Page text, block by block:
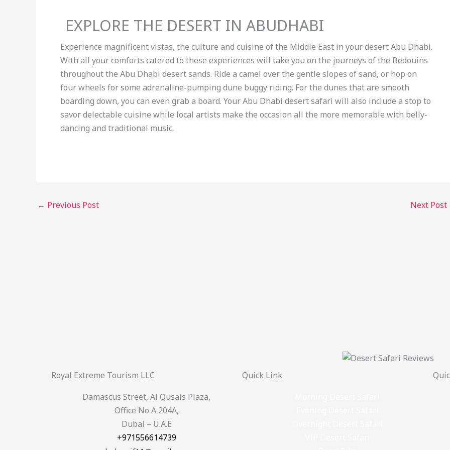
EXPLORE THE DESERT IN ABUDHABI
Experience magnificent vistas, the culture and cuisine of the Middle East in your desert Abu Dhabi.
With all your comforts catered to these experiences will take you on the journeys of the Bedouins
throughout the Abu Dhabi desert sands. Ride a camel over the gentle slopes of sand, or hop on
four wheels for some adrenaline-pumping dune buggy riding. For the dunes that are smooth
boarding down, you can even grab a board. Your Abu Dhabi desert safari will also include a stop to
savor delectable cuisine while local artists make the occasion all the more memorable with belly-
dancing and traditional music.
← Previous Post Next Post
Royal Extreme Tourism LLC
Damascus Street, Al Qusais Plaza,
Office No A 204A,
Dubai – U.A.E
+971556614739
Quick Link